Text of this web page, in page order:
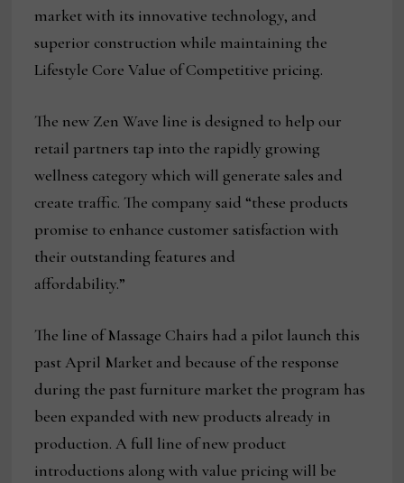
market with its innovative technology, and
superior construction while maintaining the
Lifestyle Core Value of Competitive pricing.
The new Zen Wave line is designed to help our
retail partners tap into the rapidly growing
wellness category which will generate sales and
create traffic. The company said “these products
promise to enhance customer satisfaction with
their outstanding features and
affordability.”
The line of Massage Chairs had a pilot launch this
past April Market and because of the response
during the past furniture market the program has
been expanded with new products already in
production. A full line of new product
introductions along with value pricing will be